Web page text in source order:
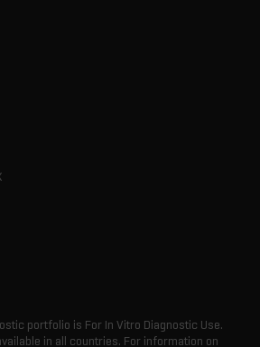
portfolio is For In Vitro Diagnostic Use.
in all countries. For information on